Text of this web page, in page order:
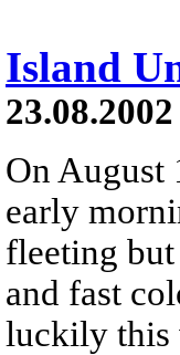
Island
23.08.2002
On August
early
fleeting
and fast
luckily this